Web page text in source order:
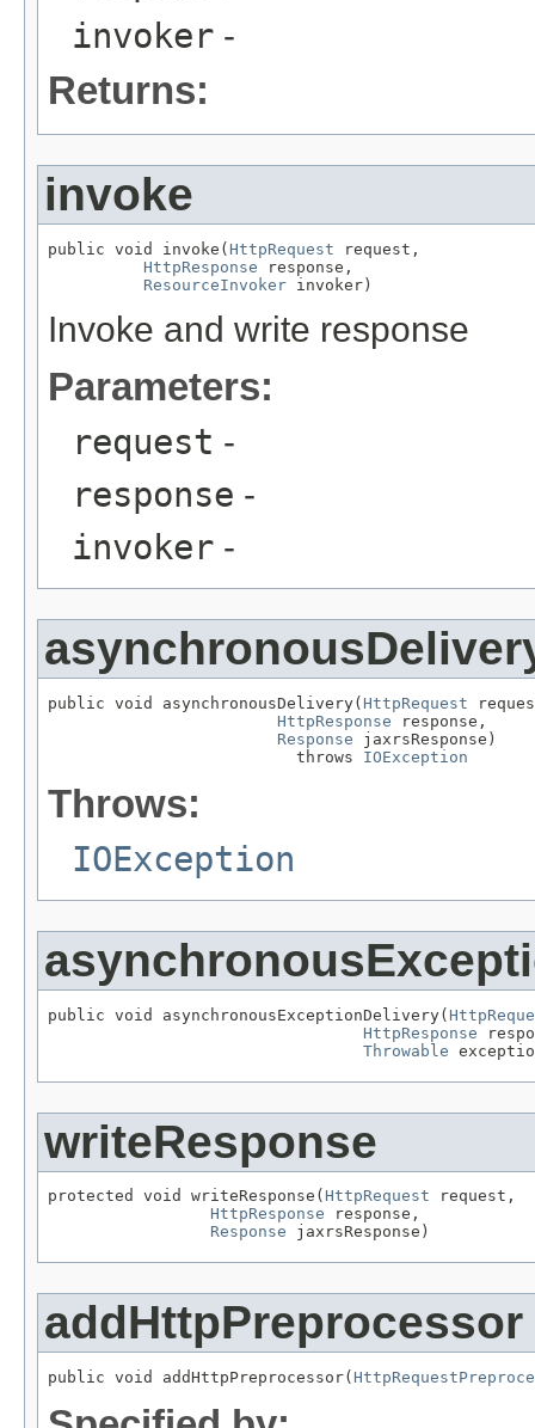
invoker -
Returns:
invoke
public void invoke( HttpRequest request,
HttpResponse response,
ResourceInvoker invoker)
Invoke and write response
Parameters:
request -
response -
invoker -
public void asynchronousDelivery( HttpRequest
HttpResponse response,
Response jaxrsResponse)
                          throws
IOException
Throws:
IOException
public void asynchronousExceptionDelivery(
HttpResponse
Throwable
writeResponse
protected void writeResponse( HttpRequest request,
HttpResponse response,
Response jaxrsResponse)
addHttpPreprocessor
public void addHttpPreprocessor(